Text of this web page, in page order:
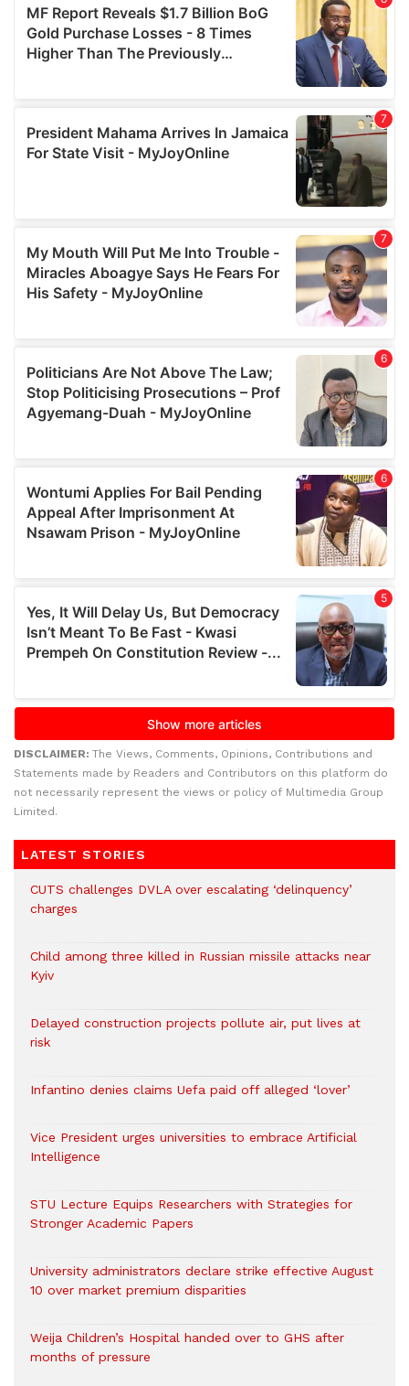
DISCLAIMER: The Views, Comments, Opinions, Contributions and
Statements made by Readers and Contributors on this platform do
not necessarily represent the views or policy of Multimedia Group
Limited.
LATEST STORIES
CUTS challenges DVLA over escalating ‘delinquency’
charges
Child among three killed in Russian missile attacks near
Kyiv
Delayed construction projects pollute air, put lives at
risk
Infantino denies claims Uefa paid off alleged ‘lover’
Vice President urges universities to embrace Artificial
Intelligence
STU Lecture Equips Researchers with Strategies for
Stronger Academic Papers
University administrators declare strike effective August
10 over market premium disparities
Weija Children’s Hospital handed over to GHS after
months of pressure